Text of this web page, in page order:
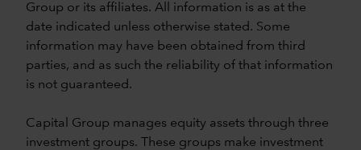
Group or its affiliates. All information is as at the
date indicated unless otherwise stated. Some
information may have been obtained from third
parties, and as such the reliability of that information
is not guaranteed.
Capital Group manages equity assets through three
investment groups. These groups make investment